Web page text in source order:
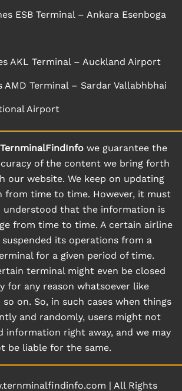
ESB Terminal – Ankara Esenboga
AKL Terminal – Auckland Airport
AMD Terminal – Sardar Vallabhbhai
Airport
TernminalFindInfowe guarantee the
of the content we bring forth
our website. We keep on updating
from time to time. However, it must
understood that the information is
from time to time. A certain airline
suspended its operations from a
for a given period of time.
terminal might even be closed
for any reason whatsoever like
on. So, in such cases when things
and randomly, users might not
information right away, and we may
be liable for the same.
| All Rights